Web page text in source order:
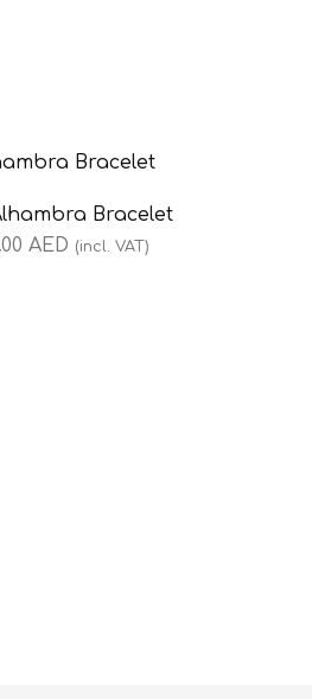
Bracelet
AED (incl. VAT)